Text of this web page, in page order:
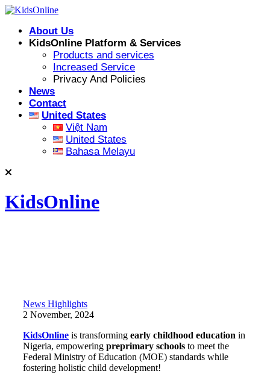
Skip
contentAbout Us
KidsOnline Platform & Services
Products and services
Increased Service
Privacy And Policies
News
Contact
United States
Việt Nam
United States
Bahasa Melayu
KidsOnline
News Highlights
2 November, 2024
KidsOnline is transforming early childhood education in
Nigeria, empowering preprimary schools to meet the
Federal Ministry of Education (MOE) standards while
fostering holistic child development!